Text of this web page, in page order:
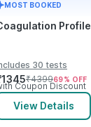
MOST BOOKED
Profile
30 tests
1345₹439969% OFF
Coupon Discount
View Details